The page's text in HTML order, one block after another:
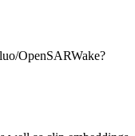
OpenSARWake?